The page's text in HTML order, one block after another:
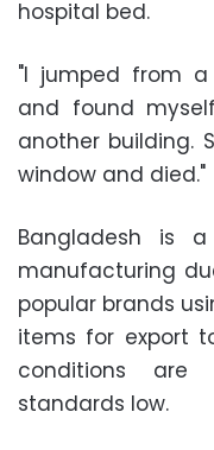
hospital bed.
"I jumped from
and found
another building.
window and died."
Bangladesh is
manufacturing
popular brands
items for export
conditions
standards low.